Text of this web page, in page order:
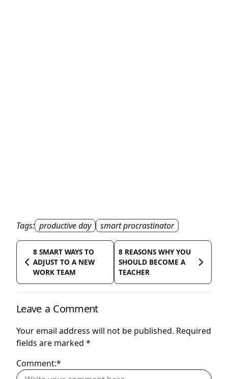
Tags: productive day smart procrastinator
8 SMART WAYS TO
ADJUST TO A NEW
WORK TEAM
8 REASONS WHY YOU
SHOULD BECOME A
TEACHER
Leave a Comment
Your email address will not be published. Required
fields are marked *
Comment:*